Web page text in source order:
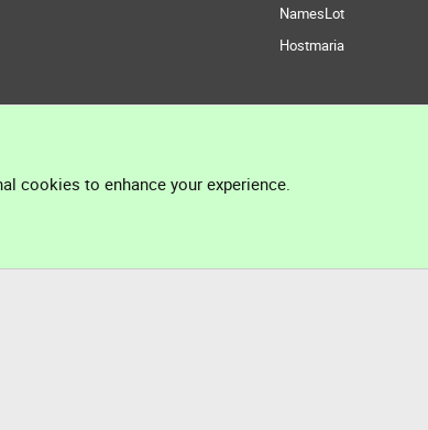
NamesLot
Hostmaria
cookies to enhance your experience.